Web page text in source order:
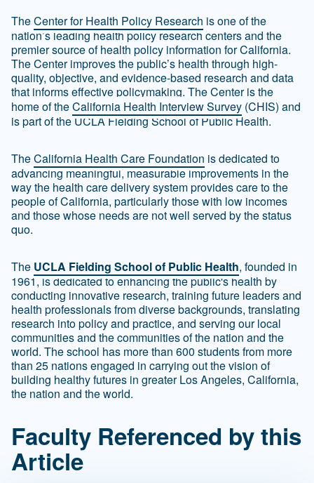
TheCenter for Health Policy Research is one of the
nation’s leading health policy research centers and the
premier source of health policy information for California.
The Center improves the public’s health through high-
quality, objective, and evidence-based research and data
that informs effective policymaking. The Center is the
home of theCalifornia Health Interview Survey (CHIS) and
is part of the UCLA Fielding School of Public Health.
TheCalifornia Health Care Foundation is dedicated to
advancing meaningful, measurable improvements in the
way the health care delivery system provides care to the
people of California, particularly those with low incomes
and those whose needs are not well served by the status
quo.
The UCLA Fielding School of Public Health, founded in
1961, is dedicated to enhancing the public's health by
conducting innovative research, training future leaders and
health professionals from diverse backgrounds, translating
research into policy and practice, and serving our local
communities and the communities of the nation and the
world. The school has more than 600 students from more
than 25 nations engaged in carrying out the vision of
building healthy futures in greater Los Angeles, California,
the nation and the world.
Faculty Referenced by this
Article